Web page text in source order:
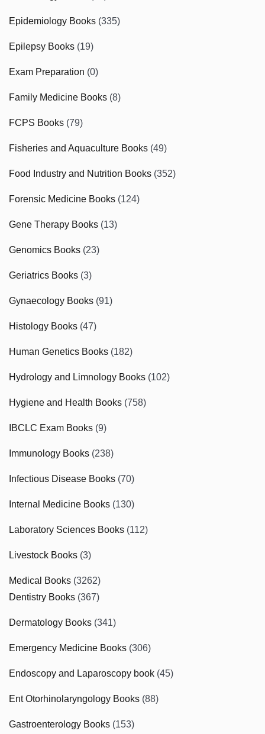
Epidemiology Books (335)
Epilepsy Books (19)
Exam Preparation (0)
Family Medicine Books (8)
FCPS Books (79)
Fisheries and Aquaculture Books (49)
Food Industry and Nutrition Books (352)
Forensic Medicine Books (124)
Gene Therapy Books (13)
Genomics Books (23)
Geriatrics Books (3)
Gynaecology Books (91)
Histology Books (47)
Human Genetics Books (182)
Hydrology and Limnology Books (102)
Hygiene and Health Books (758)
IBCLC Exam Books (9)
Immunology Books (238)
Infectious Disease Books (70)
Internal Medicine Books (130)
Laboratory Sciences Books (112)
Livestock Books (3)
Medical Books (3262)
Dentistry Books (367)
Dermatology Books (341)
Emergency Medicine Books (306)
Endoscopy and Laparoscopy book (45)
Ent Otorhinolaryngology Books (88)
Gastroenterology Books (153)